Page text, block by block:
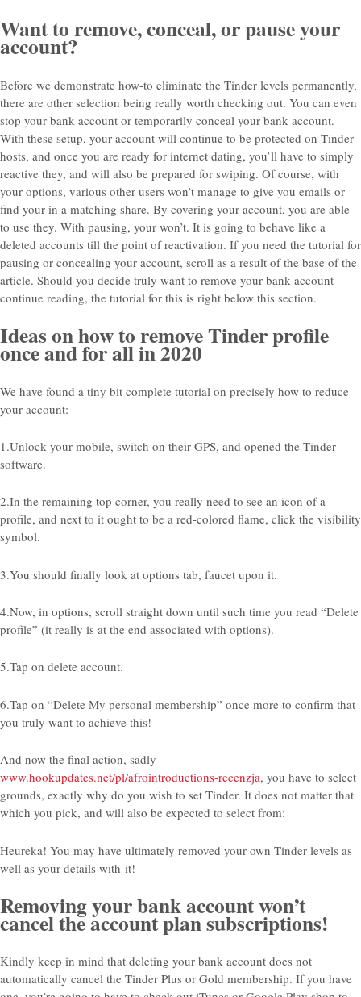
Want to remove, conceal, or pause your
account?
Before we demonstrate how-to eliminate the Tinder levels permanently,
there are other selection being really worth checking out. You can even
stop your bank account or temporarily conceal your bank account.
With these setup, your account will continue to be protected on Tinder
hosts, and once you are ready for internet dating, you’ll have to simply
reactive they, and will also be prepared for swiping. Of course, with
your options, various other users won’t manage to give you emails or
find your in a matching share. By covering your account, you are able
to use they. With pausing, your won’t. It is going to behave like a
deleted accounts till the point of reactivation. If you need the tutorial for
pausing or concealing your account, scroll as a result of the base of the
article. Should you decide truly want to remove your bank account
continue reading, the tutorial for this is right below this section.
Ideas on how to remove Tinder profile
once and for all in 2020
We have found a tiny bit complete tutorial on precisely how to reduce
your account:
1.Unlock your mobile, switch on their GPS, and opened the Tinder
software.
2.In the remaining top corner, you really need to see an icon of a
profile, and next to it ought to be a red-colored flame, click the visibility
symbol.
3.You should finally look at options tab, faucet upon it.
4.Now, in options, scroll straight down until such time you read “Delete
profile” (it really is at the end associated with options).
5.Tap on delete account.
6.Tap on “Delete My personal membership” once more to confirm that
you truly want to achieve this!
And now the final action, sadly
www.hookupdates.net/pl/afrointroductions-recenzja, you have to select
grounds, exactly why do you wish to set Tinder. It does not matter that
which you pick, and will also be expected to select from:
Heureka! You may have ultimately removed your own Tinder levels as
well as your details with-it!
Removing your bank account won’t
cancel the account plan subscriptions!
Kindly keep in mind that deleting your bank account does not
automatically cancel the Tinder Plus or Gold membership. If you have